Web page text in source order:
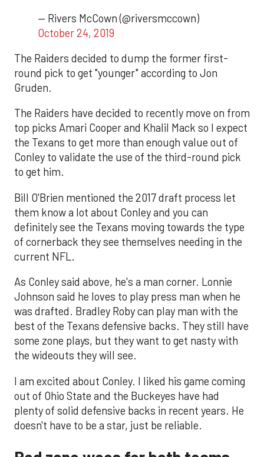
— Rivers McCown (@riversmccown)
October 24, 2019
The Raiders decided to dump the former first-
round pick to get "younger" according to Jon
Gruden.
The Raiders have decided to recently move on from
top picks Amari Cooper and Khalil Mack so I expect
the Texans to get more than enough value out of
Conley to validate the use of the third-round pick
to get him.
Bill O'Brien mentioned the 2017 draft process let
them know a lot about Conley and you can
definitely see the Texans moving towards the type
of cornerback they see themselves needing in the
current NFL.
As Conley said above, he's a man corner. Lonnie
Johnson said he loves to play press man when he
was drafted. Bradley Roby can play man with the
best of the Texans defensive backs. They still have
some zone plays, but they want to get nasty with
the wideouts they will see.
I am excited about Conley. I liked his game coming
out of Ohio State and the Buckeyes have had
plenty of solid defensive backs in recent years. He
doesn't have to be a star, just be reliable.